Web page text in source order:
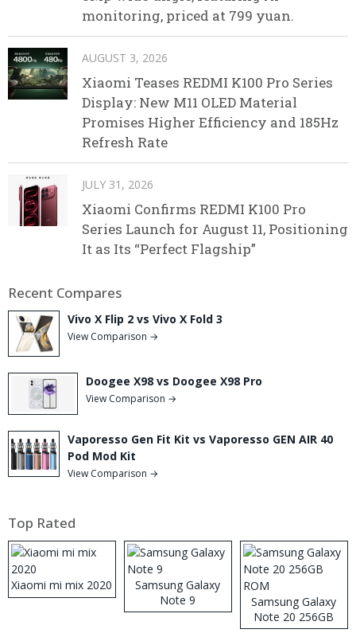
monitoring, priced at 799 yuan.
AUGUST 3, 2026
Xiaomi Teases REDMI K100 Pro Series
Display: New M11 OLED Material
Promises Higher Efficiency and 185Hz
Refresh Rate
JULY 31, 2026
Xiaomi Confirms REDMI K100 Pro
Series Launch for August 11, Positioning
It as Its “Perfect Flagship”
Recent Compares
Vivo X Flip 2 vs Vivo X Fold 3
View Comparison →
Doogee X98 vs Doogee X98 Pro
View Comparison →
Vaporesso Gen Fit Kit vs Vaporesso GEN AIR 40
Pod Mod Kit
View Comparison →
Top Rated
Xiaomi mi mix 2020
Samsung Galaxy
Note 9
Samsung Galaxy
Note 20 256GB
ROM